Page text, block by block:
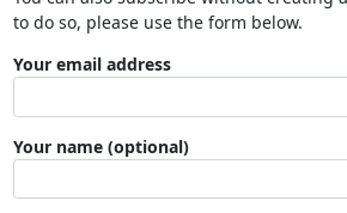
to do so, please use the form below.
Your email address
Your name (optional)